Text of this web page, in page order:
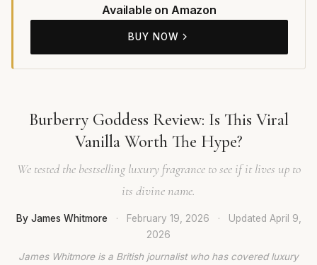
Available on Amazon
BUY NOW
Burberry Goddess Review: Is This Viral
Vanilla Worth The Hype?
We tested the bestselling luxury fragrance to see if it lives up to
its divine name.
By James Whitmore · February 19, 2026 · Updated April 9,
2026
James Whitmore is a British journalist who has covered luxury